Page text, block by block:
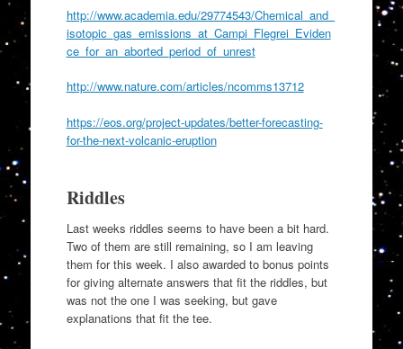
http://www.academia.edu/29774543/Chemical_and_
isotopic_gas_emissions_at_Campi_Flegrei_Eviden
ce_for_an_aborted_period_of_unrest
http://www.nature.com/articles/ncomms13712
https://eos.org/project-updates/better-forecasting-
for-the-next-volcanic-eruption
Riddles
Last weeks riddles seems to have been a bit hard.
Two of them are still remaining, so I am leaving
them for this week. I also awarded to bonus points
for giving alternate answers that fit the riddles, but
was not the one I was seeking, but gave
explanations that fit the tee.